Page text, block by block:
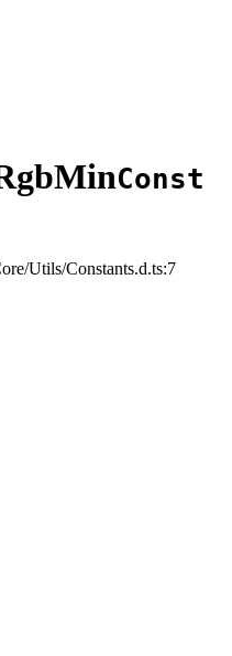
Const
Utils/Constants.d.ts:7